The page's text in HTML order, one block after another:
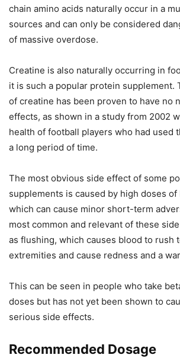
chain amino acids naturally occur in a
sources and can only be considered
of massive overdose.
Creatine is also naturally occurring in
it is such a popular protein supplement.
of creatine has been proven to have no
effects, as shown in a study from 2002
health of football players who had used
a long period of time.
The most obvious side effect of some
supplements is caused by high doses of
which can cause minor short-term
most common and relevant of these
as flushing, which causes blood to rush
extremities and cause redness and a
This can be seen in people who take
doses but has not yet been shown to
serious side effects.
Recommended Dosage